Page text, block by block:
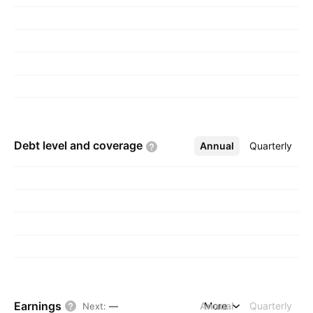
Debt level and coverage Annual Quarterly
More
Earnings Next: — Annual Quarterly
More